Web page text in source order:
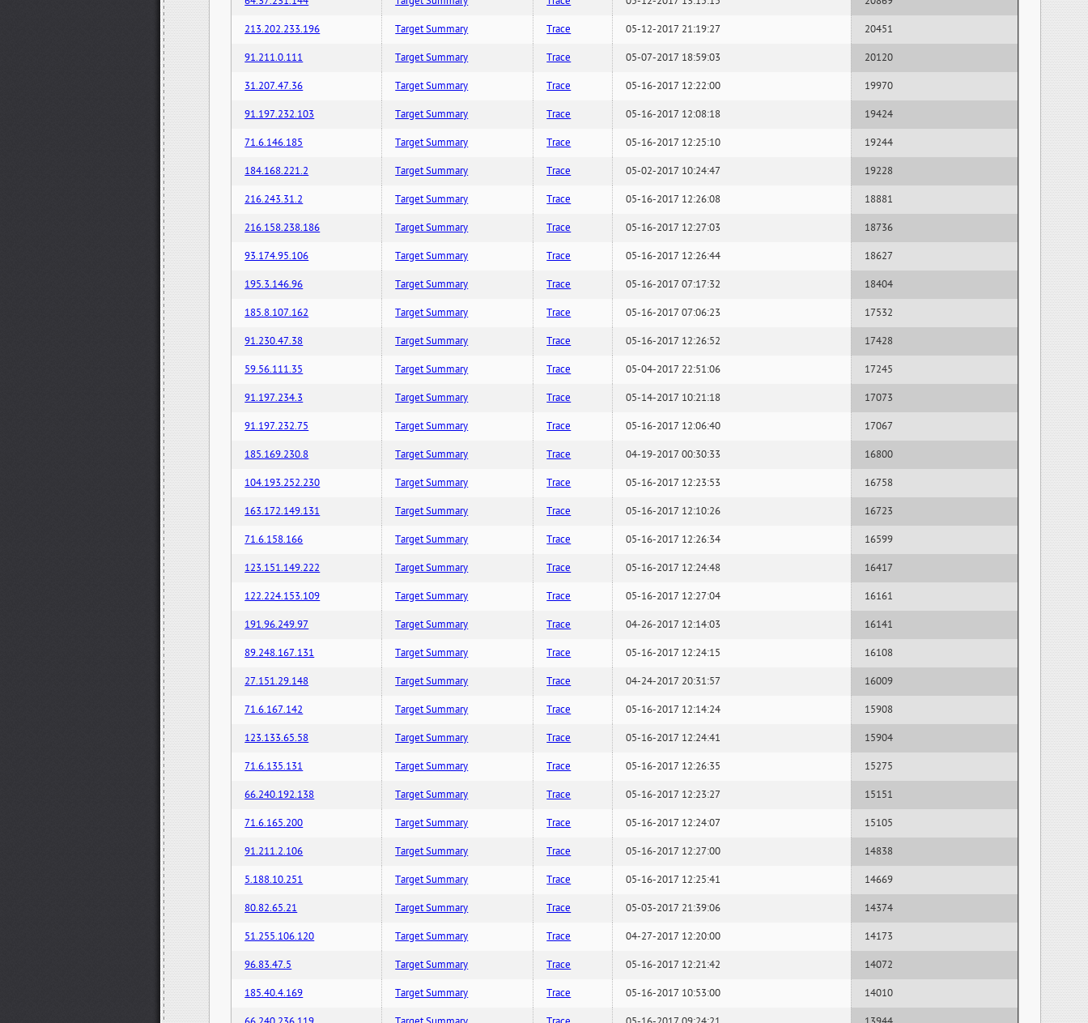
213.202.233.196 Target Summary Trace 05-12-2017 21:19:27 20451
91.211.0.111 Target Summary Trace 05-07-2017 18:59:03 20120
31.207.47.36 Target Summary Trace 05-16-2017 12:22:00 19970
91.197.232.103 Target Summary Trace 05-16-2017 12:08:18 19424
71.6.146.185 Target Summary Trace 05-16-2017 12:25:10 19244
184.168.221.2 Target Summary Trace 05-02-2017 10:24:47 19228
216.243.31.2 Target Summary Trace 05-16-2017 12:26:08 18881
216.158.238.186 Target Summary Trace 05-16-2017 12:27:03 18736
93.174.95.106 Target Summary Trace 05-16-2017 12:26:44 18627
195.3.146.96 Target Summary Trace 05-16-2017 07:17:32 18404
185.8.107.162 Target Summary Trace 05-16-2017 07:06:23 17532
91.230.47.38 Target Summary Trace 05-16-2017 12:26:52 17428
59.56.111.35 Target Summary Trace 05-04-2017 22:51:06 17245
91.197.234.3 Target Summary Trace 05-14-2017 10:21:18 17073
91.197.232.75 Target Summary Trace 05-16-2017 12:06:40 17067
185.169.230.8 Target Summary Trace 04-19-2017 00:30:33 16800
104.193.252.230 Target Summary Trace 05-16-2017 12:23:53 16758
163.172.149.131 Target Summary Trace 05-16-2017 12:10:26 16723
71.6.158.166 Target Summary Trace 05-16-2017 12:26:34 16599
123.151.149.222 Target Summary Trace 05-16-2017 12:24:48 16417
122.224.153.109 Target Summary Trace 05-16-2017 12:27:04 16161
191.96.249.97 Target Summary Trace 04-26-2017 12:14:03 16141
89.248.167.131 Target Summary Trace 05-16-2017 12:24:15 16108
27.151.29.148 Target Summary Trace 04-24-2017 20:31:57 16009
71.6.167.142 Target Summary Trace 05-16-2017 12:14:24 15908
123.133.65.58 Target Summary Trace 05-16-2017 12:24:41 15904
71.6.135.131 Target Summary Trace 05-16-2017 12:26:35 15275
66.240.192.138 Target Summary Trace 05-16-2017 12:23:27 15151
71.6.165.200 Target Summary Trace 05-16-2017 12:24:07 15105
91.211.2.106 Target Summary Trace 05-16-2017 12:27:00 14838
5.188.10.251 Target Summary Trace 05-16-2017 12:25:41 14669
80.82.65.21 Target Summary Trace 05-03-2017 21:39:06 14374
51.255.106.120 Target Summary Trace 04-27-2017 12:20:00 14173
96.83.47.5 Target Summary Trace 05-16-2017 12:21:42 14072
185.40.4.169 Target Summary Trace 05-16-2017 10:53:00 14010